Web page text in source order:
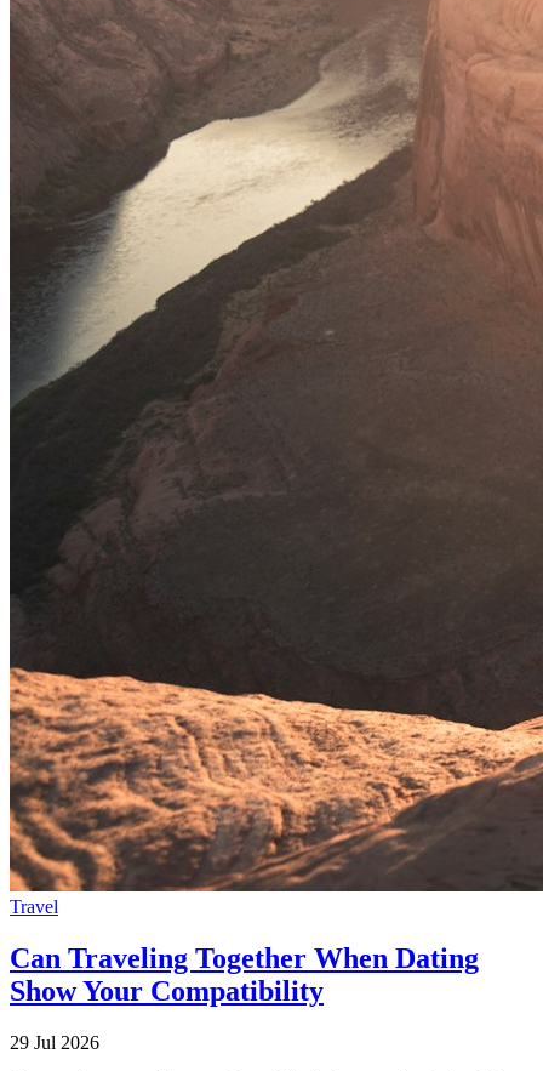
Travel
Can Traveling Together When Dating
Show Your Compatibility
29 Jul 2026